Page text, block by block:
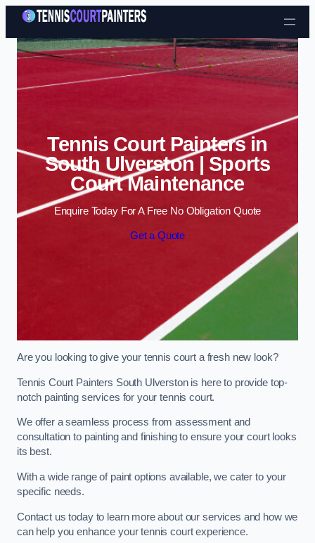
Skip to content
Tennis Court Painters in
South Ulverston | Sports
Court Maintenance
Enquire Today For A Free No Obligation Quote
Get a Quote
Are you looking to give your tennis court a fresh new look?
Tennis Court Painters South Ulverston is here to provide top-
notch painting services for your tennis court.
We offer a seamless process from assessment and
consultation to painting and finishing to ensure your court looks
its best.
With a wide range of paint options available, we cater to your
specific needs.
Contact us today to learn more about our services and how we
can help you enhance your tennis court experience.